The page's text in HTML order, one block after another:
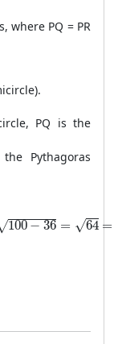
where PQ = PR
PQ is the
Pythagoras
100 − 36 = √64 =
- 6^2} =